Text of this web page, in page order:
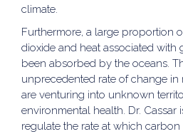
climate.
Furthermore, a large proportion
dioxide and heat associated
been absorbed by the oceans.
unprecedented rate of change in
are venturing into unknown
environmental health. Dr. Cassar
regulate the rate at which